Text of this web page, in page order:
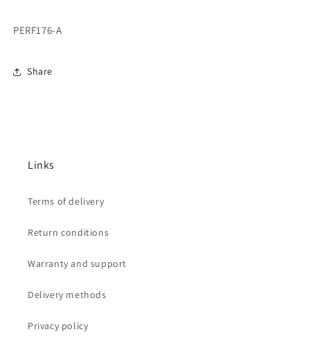
PERF176-A
Share
Links
Terms of delivery
Return conditions
Warranty and support
Delivery methods
Privacy policy